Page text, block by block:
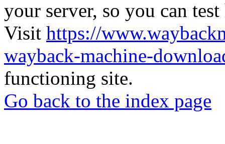
your server, so you can
Visit https://
wayback-machine-
functioning site.
Go back to the index page